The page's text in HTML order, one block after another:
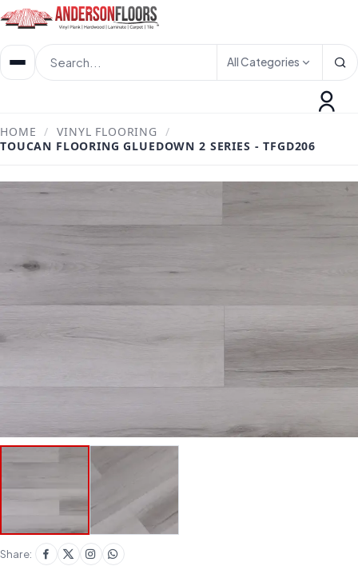
All Categories
HOME / VINYL FLOORING
/
TOUCAN FLOORING GLUEDOWN 2 SERIES - TFGD206
Share: